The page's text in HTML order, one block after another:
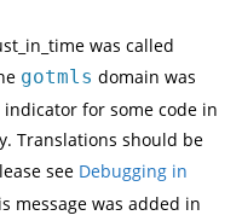
was called
gotmls domain was
for some code in
Translations should be
see Debugging in
message was added in